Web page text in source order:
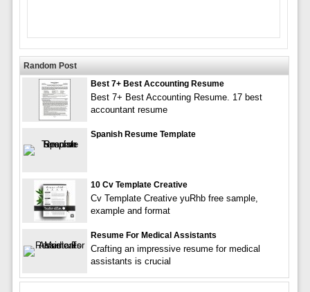
Random Post
Best 7+ Best Accounting Resume
Best 7+ Best Accounting Resume. 17 best
accountant resume
Spanish Resume Template
10 Cv Template Creative
Cv Template Creative yuRhb free sample,
example and format
Resume For Medical Assistants
Crafting an impressive resume for medical
assistants is crucial